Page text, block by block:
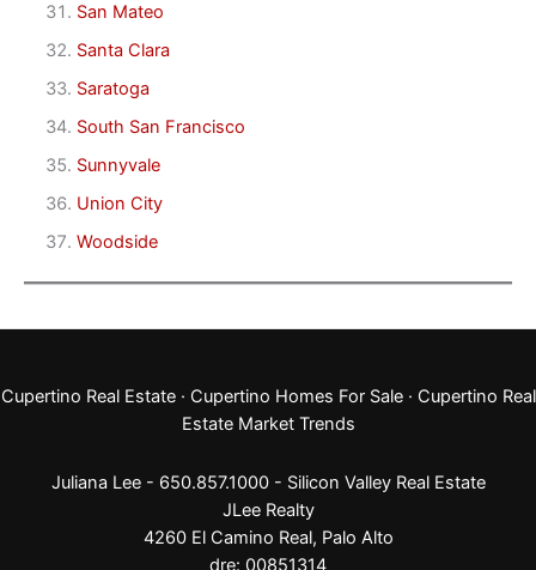
San Mateo
Santa Clara
Saratoga
South San Francisco
Sunnyvale
Union City
Woodside
Cupertino Real Estate· Cupertino Homes For Sale· Cupertino Real
Estate Market Trends
Juliana Lee - 650.857.1000 - Silicon Valley Real Estate
JLee Realty
4260 El Camino Real, Palo Alto
dre: 00851314